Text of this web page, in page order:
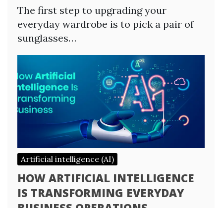
The first step to upgrading your
everyday wardrobe is to pick a pair of
sunglasses…
Artificial intelligence (AI)
HOW ARTIFICIAL INTELLIGENCE
IS TRANSFORMING EVERYDAY